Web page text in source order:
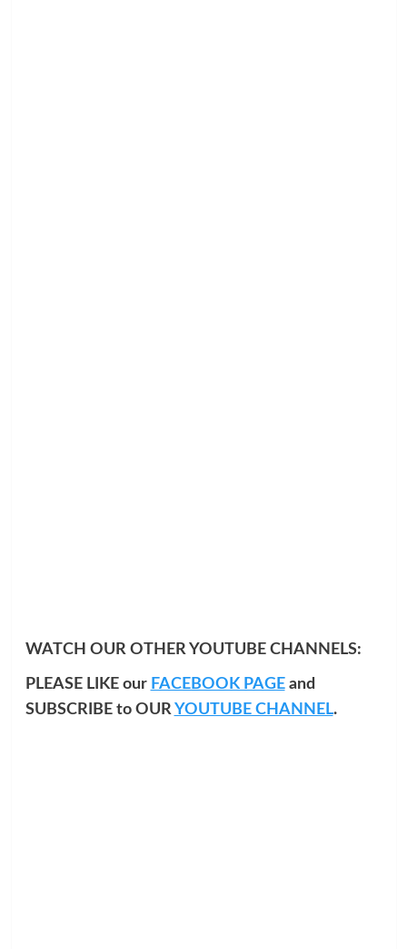
WATCH OUR OTHER YOUTUBE CHANNELS:
PLEASE LIKE our FACEBOOK PAGEand
SUBSCRIBE to OURYOUTUBE CHANNEL.